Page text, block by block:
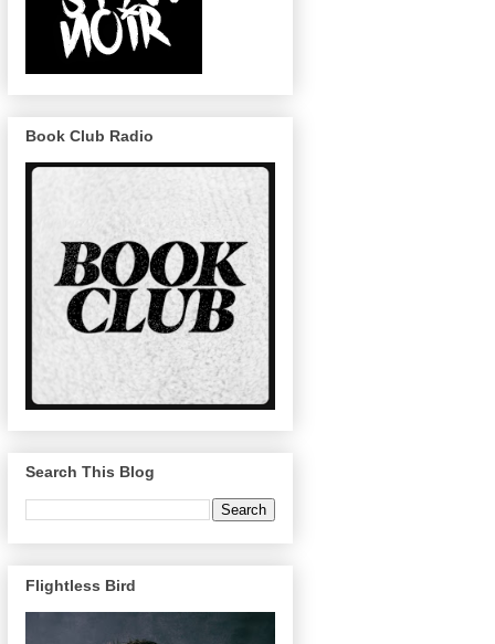
Book Club Radio
Search This Blog
Flightless Bird